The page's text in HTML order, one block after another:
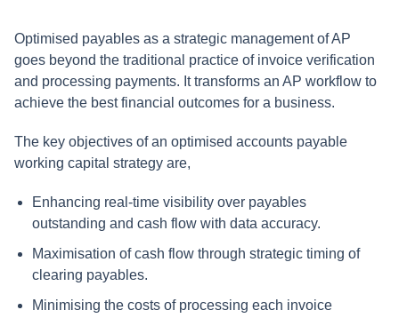
Optimised payables as a strategic management of AP
goes beyond the traditional practice of invoice verification
and processing payments. It transforms an AP workflow to
achieve the best financial outcomes for a business.
The key objectives of an optimised accounts payable
working capital strategy are,
Enhancing real-time visibility over payables
outstanding and cash flow with data accuracy.
Maximisation of cash flow through strategic timing of
clearing payables.
Minimising the costs of processing each invoice